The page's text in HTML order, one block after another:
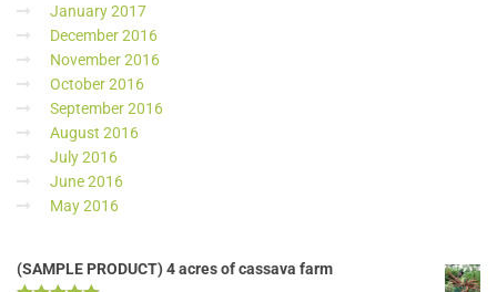
January 2017
December 2016
November 2016
October 2016
September 2016
August 2016
July 2016
June 2016
May 2016
(SAMPLE PRODUCT) 4 acres of cassava farm